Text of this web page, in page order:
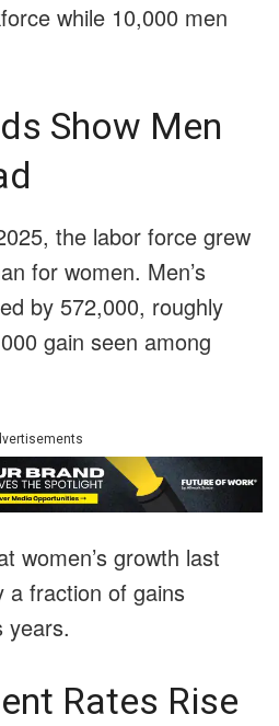
while 10,000 men
Show Men
the labor force grew
for women. Men’s
by 572,000, roughly
gain seen among
women’s growth last
a fraction of gains
years.
Rates Rise